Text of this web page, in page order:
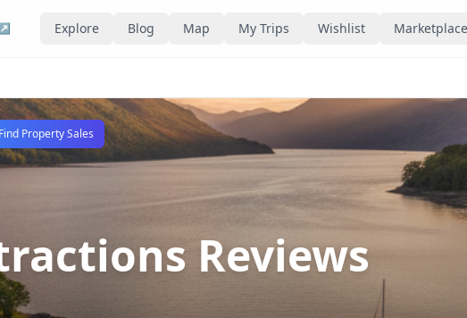
↗ Explore Blog Map My Trips Wishlist Marketplace
Find Property Sales
Reviews